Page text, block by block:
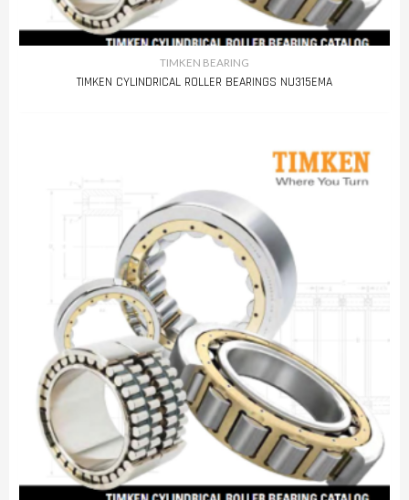
TIMKEN BEARING
TIMKEN CYLINDRICAL ROLLER BEARINGS NU315EMA